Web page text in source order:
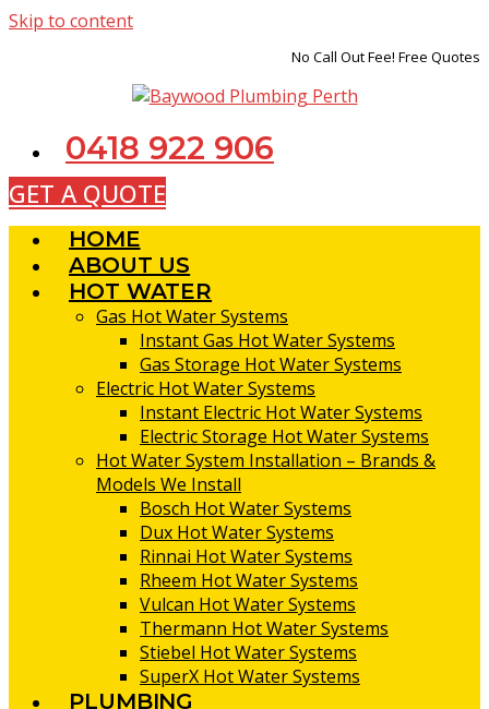
Skip to content
No Call Out Fee! Free Quotes
0418 922 906
GET A QUOTE
HOME
ABOUT US
HOT WATER
Gas Hot Water Systems
Instant Gas Hot Water Systems
Gas Storage Hot Water Systems
Electric Hot Water Systems
Instant Electric Hot Water Systems
Electric Storage Hot Water Systems
Hot Water System Installation – Brands &
Models We Install
Bosch Hot Water Systems
Dux Hot Water Systems
Rinnai Hot Water Systems
Rheem Hot Water Systems
Vulcan Hot Water Systems
Thermann Hot Water Systems
Stiebel Hot Water Systems
SuperX Hot Water Systems
PLUMBING